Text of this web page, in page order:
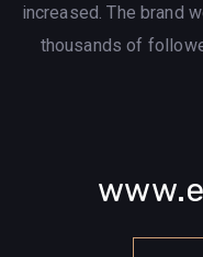
increased. The brand
thousands of